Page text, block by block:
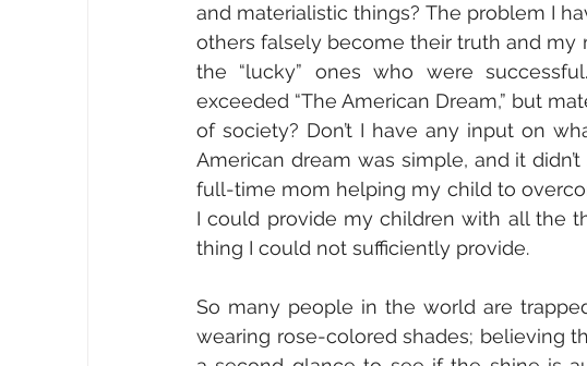
and materialistic things? The problem I
others falsely become their truth and my
the “lucky” ones who were
exceeded “The American Dream,” but
of society? Don’t I have any input on
American dream was simple, and it
full-time mom helping my child to
I could provide my children with all the
thing I could not sufficiently provide.
So many people in the world are
wearing rose-colored shades; believing